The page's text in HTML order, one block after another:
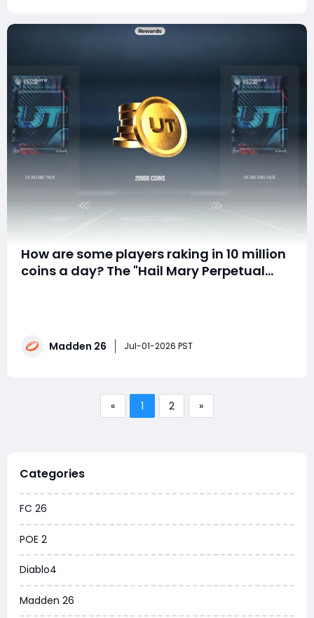
How are some players raking in 10 million
coins a day? The "Hail Mary Perpetual
rosters in a single day? The answer is simple: the real
Madden 26 Jul-01-2026 PST
« 1 2 »
Categories
FC 26
POE 2
Diablo4
Madden 26